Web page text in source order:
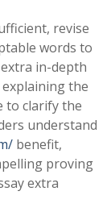
revise
words to
in-depth
the
to clarify the
understand
benefit,
proving
extra